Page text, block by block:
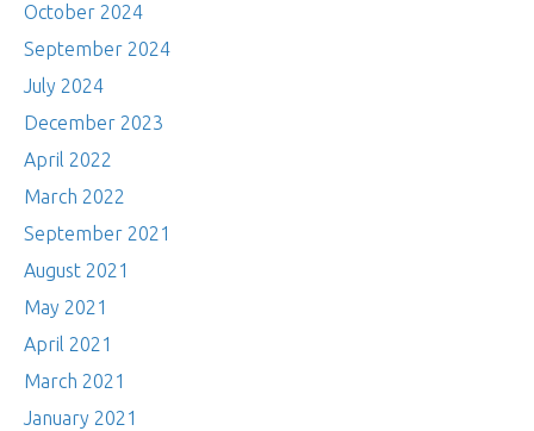
October 2024
September 2024
July 2024
December 2023
April 2022
March 2022
September 2021
August 2021
May 2021
April 2021
March 2021
January 2021